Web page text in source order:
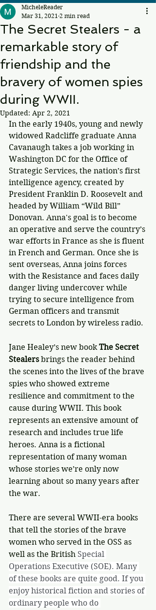
The Secret Stealers - a
remarkable story of
friendship and the
bravery of women spies
during WWII.
MicheleReader
Mar 31, 2021 2 min read
Updated: Apr 2, 2021
In the early 1940s, young and newly
widowed Radcliffe graduate Anna
Cavanaugh takes a job working in
Washington DC for the Office of
Strategic Services, the nation’s first
intelligence agency, created by
President Franklin D. Roosevelt and
headed by William “Wild Bill”
Donovan. Anna's goal is to become
an operative and serve the country’s
war efforts in France as she is fluent
in French and German. Once she is
sent overseas, Anna joins forces
with the Resistance and faces daily
danger living undercover while
trying to secure intelligence from
German officers and transmit
secrets to London by wireless radio.
Jane Healey’s new book The Secret
Stealers brings the reader behind
the scenes into the lives of the brave
spies who showed extreme
resilience and commitment to the
cause during WWII. This book
represents an extensive amount of
research and includes true life
heroes. Anna is a fictional
representation of many woman
whose stories we’re only now
learning about so many years after
the war.
There are several WWII-era books
that tell the stories of the brave
women who served in the OSS as
well as the British Special
Operations Executive (SOE). Many
of these books are quite good. If you
enjoy historical fiction and stories of
ordinary people who do